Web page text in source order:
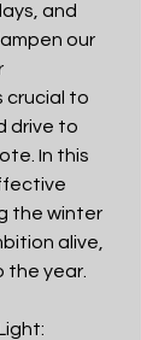
and
our
crucial to
drive to
In this
the winter
alive,
the year.